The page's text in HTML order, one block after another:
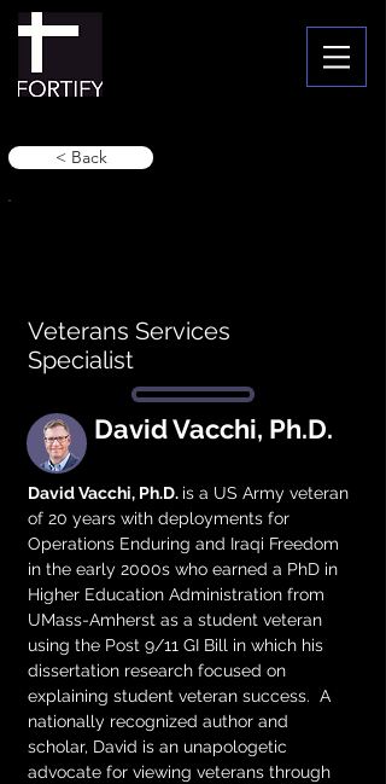
< Back
Veterans Services
Specialist
David Vacchi, Ph.D.
David Vacchi, Ph.D. is a US Army veteran
of 20 years with deployments for
Operations Enduring and Iraqi Freedom
in the early 2000s who earned a PhD in
Higher Education Administration from
UMass-Amherst as a student veteran
using the Post 9/11 GI Bill in which his
dissertation research focused on
explaining student veteran success.  A
nationally recognized author and
scholar, David is an unapologetic
advocate for viewing veterans through